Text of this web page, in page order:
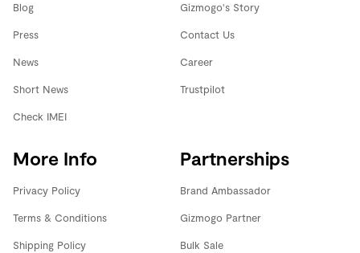
Blog
Press
News
Short News
Check IMEI
Gizmogo's Story
Contact Us
Career
Trustpilot
More Info
Privacy Policy
Terms & Conditions
Shipping Policy
Partnerships
Brand Ambassador
Gizmogo Partner
Bulk Sale